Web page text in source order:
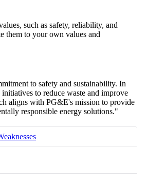
such as safety, reliability, and
them to your own values and
to safety and sustainability. In
to reduce waste and improve
aligns with PG&E's mission to provide
responsible energy solutions."